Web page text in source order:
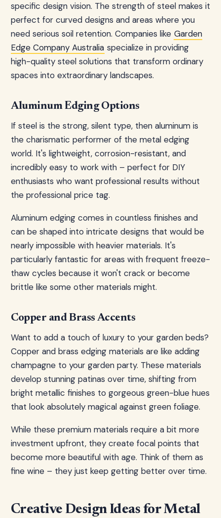
specific design vision. The strength of steel makes it
perfect for curved designs and areas where you
need serious soil retention. Companies like Garden
Edge Company Australia specialize in providing
high-quality steel solutions that transform ordinary
spaces into extraordinary landscapes.
Aluminum Edging Options
If steel is the strong, silent type, then aluminum is
the charismatic performer of the metal edging
world. It's lightweight, corrosion-resistant, and
incredibly easy to work with – perfect for DIY
enthusiasts who want professional results without
the professional price tag.
Aluminum edging comes in countless finishes and
can be shaped into intricate designs that would be
nearly impossible with heavier materials. It's
particularly fantastic for areas with frequent freeze-
thaw cycles because it won't crack or become
brittle like some other materials might.
Copper and Brass Accents
Want to add a touch of luxury to your garden beds?
Copper and brass edging materials are like adding
champagne to your garden party. These materials
develop stunning patinas over time, shifting from
bright metallic finishes to gorgeous green-blue hues
that look absolutely magical against green foliage.
While these premium materials require a bit more
investment upfront, they create focal points that
become more beautiful with age. Think of them as
fine wine – they just keep getting better over time.
Creative Design Ideas for Metal